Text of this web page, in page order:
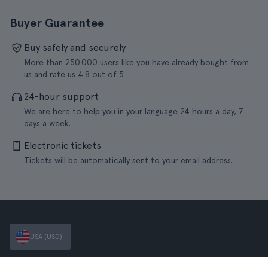
Buyer Guarantee
Buy safely and securely
More than 250.000 users like you have already bought from
us and rate us 4.8 out of 5.
24-hour support
We are here to help you in your language 24 hours a day, 7
days a week.
Electronic tickets
Tickets will be automatically sent to your email address.
USA (USD)